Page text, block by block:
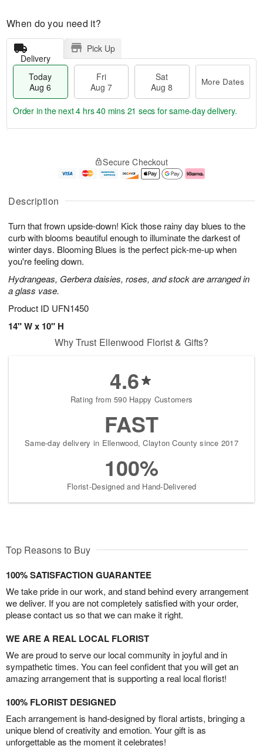
Description
Turn that frown upside-down! Kick those rainy day blues to the
curb with blooms beautiful enough to illuminate the darkest of
winter days. Blooming Blues is the perfect pick-me-up when
you're feeling down.
Hydrangeas, Gerbera daisies, roses, and stock are arranged in
a glass vase.
Product ID UFN1450
14" W x 10" H
When do you need it?
Delivery
Pick Up
Today
Aug 6
Fri
Aug 7
Sat
Aug 8
More Dates
u
6
g
g
e
t
s
Order in the next4 hrs 40 mins 21 secs for same-day delivery.
Secure Checkout
Why Trust Ellenwood Florist & Gifts?
4.6
Rating from 590 Happy Customers
FAST
Same-day delivery in Ellenwood, Clayton County since 2017
100%
Florist-Designed and Hand-Delivered
Top Reasons to Buy
100% SATISFACTION GUARANTEE
We take pride in our work, and stand behind every arrangement
we deliver. If you are not completely satisfied with your order,
please contact us so that we can make it right.
WE ARE A REAL LOCAL FLORIST
We are proud to serve our local community in joyful and in
sympathetic times. You can feel confident that you will get an
amazing arrangement that is supporting a real local florist!
100% FLORIST DESIGNED
Each arrangement is hand-designed by floral artists, bringing a
unique blend of creativity and emotion. Your gift is as
unforgettable as the moment it celebrates!